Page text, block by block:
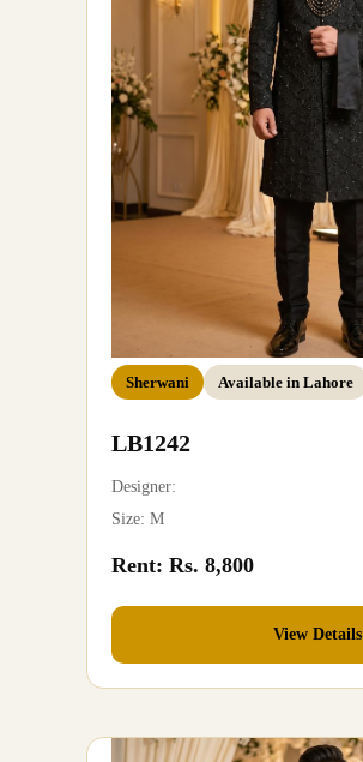
Sherwani Available in Lahore
LB1242
Designer:
Size: M
Rent: Rs. 8,800
View Details